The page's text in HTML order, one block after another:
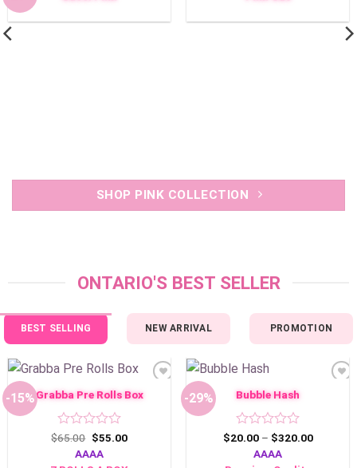
SHOP PINK COLLECTION
ONTARIO'S BEST SELLER
BEST SELLING NEW ARRIVAL PROMOTION
-15%
Add to
wishlist
Grabba Pre Rolls Box
Rated
$65.00 Original
was:
$55.00Current
AAAA
-29%
Add to
wishlist
Bubble Hash
Rated
$20.00 – $320.00Price
AAAA